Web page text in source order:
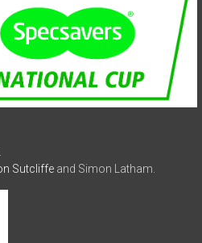
Sutcliffe and Simon Latham.